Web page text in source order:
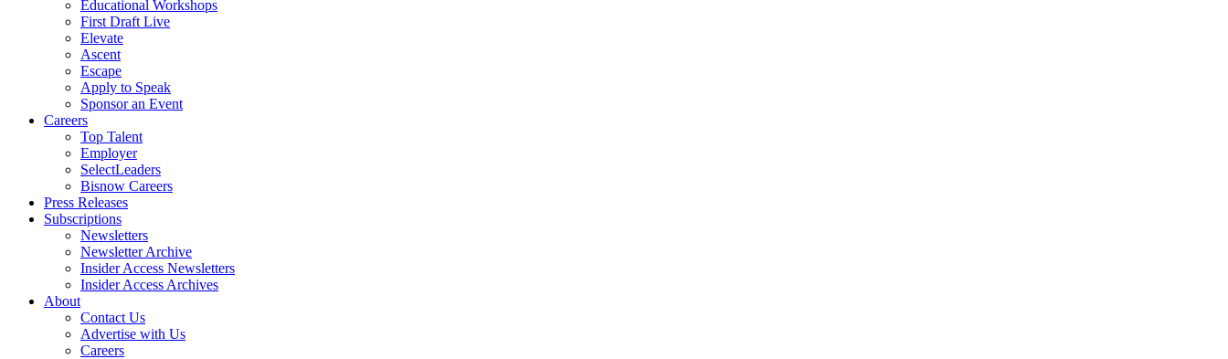
Educational Workshops
First Draft Live
Elevate
Ascent
Escape
Apply to Speak
Sponsor an Event
Careers
Top Talent
Employer
SelectLeaders
Bisnow Careers
Press Releases
Subscriptions
Newsletters
Newsletter Archive
Insider Access Newsletters
Insider Access Archives
About
Contact Us
Advertise with Us
Careers